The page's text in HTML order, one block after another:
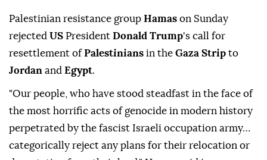
Palestinian resistance group
rejectedUSPresidentDonald Trump's call for
resettlement ofPalestiniansin theGaza Stripto
JordanandEgypt.
"Our people, who have stood steadfast in the face of